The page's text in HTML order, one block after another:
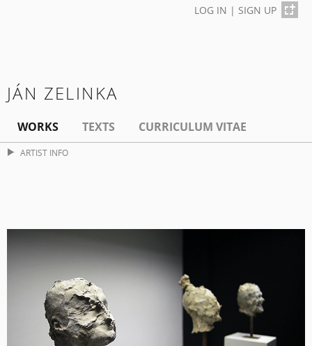
LOG IN | SIGN UP
JÁN ZELINKA
WORKS TEXTS CURRICULUM VITAE
ARTIST INFO